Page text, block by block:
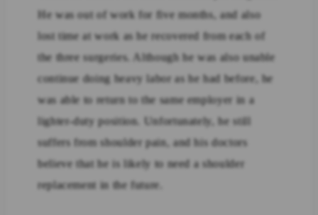
He was out of work for five months, and also
lost time at work as he recovered from each of
the three surgeries. Although he was also unable
continue doing heavy labor as he had before, he
was able to return to the same employer in a
lighter-duty position. Unfortunately, he still
suffers from shoulder pain, and his doctors
believe that he is likely to need a shoulder
replacement in the future.